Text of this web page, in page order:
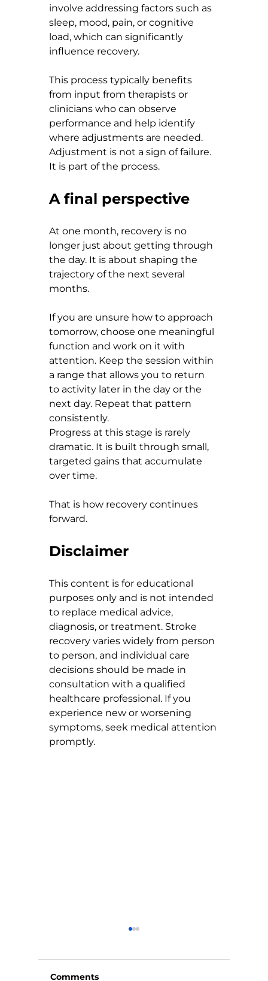
involve addressing factors such as
sleep, mood, pain, or cognitive
load, which can significantly
influence recovery.
This process typically benefits
from input from therapists or
clinicians who can observe
performance and help identify
where adjustments are needed.
Adjustment is not a sign of failure.
It is part of the process.
A final perspective
At one month, recovery is no
longer just about getting through
the day. It is about shaping the
trajectory of the next several
months.
If you are unsure how to approach
tomorrow, choose one meaningful
function and work on it with
attention. Keep the session within
a range that allows you to return
to activity later in the day or the
next day. Repeat that pattern
consistently.
Progress at this stage is rarely
dramatic. It is built through small,
targeted gains that accumulate
over time.
That is how recovery continues
forward.
Disclaimer
This content is for educational
purposes only and is not intended
to replace medical advice,
diagnosis, or treatment. Stroke
recovery varies widely from person
to person, and individual care
decisions should be made in
consultation with a qualified
healthcare professional. If you
experience new or worsening
symptoms, seek medical attention
promptly.
Comments